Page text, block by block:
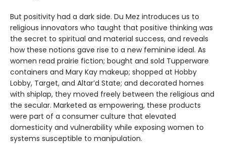
But positivity had a dark side. Du Mez introduces us to
religious innovators who taught that positive thinking was
the secret to spiritual and material success, and reveals
how these notions gave rise to a new feminine ideal. As
women read prairie fiction; bought and sold Tupperware
containers and Mary Kay makeup; shopped at Hobby
Lobby, Target, and Altar’d State; and decorated homes
with shiplap, they moved freely between the religious and
the secular. Marketed as empowering, these products
were part of a consumer culture that elevated
domesticity and vulnerability while exposing women to
systems susceptible to manipulation.